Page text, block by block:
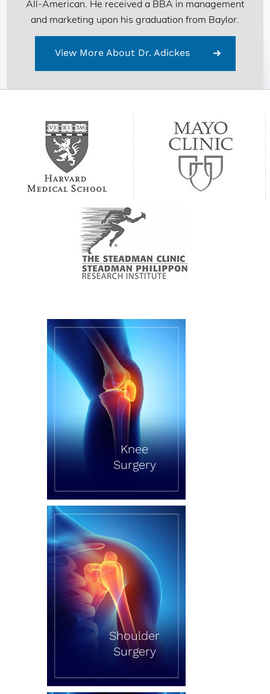
All-American. He received a BBA in management
and marketing upon his graduation from Baylor.
View More About Dr. Adickes
Knee
Surgery
Shoulder
Surgery